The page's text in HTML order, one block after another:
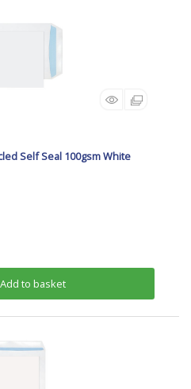
Self Seal 100gsm White
Add to basket